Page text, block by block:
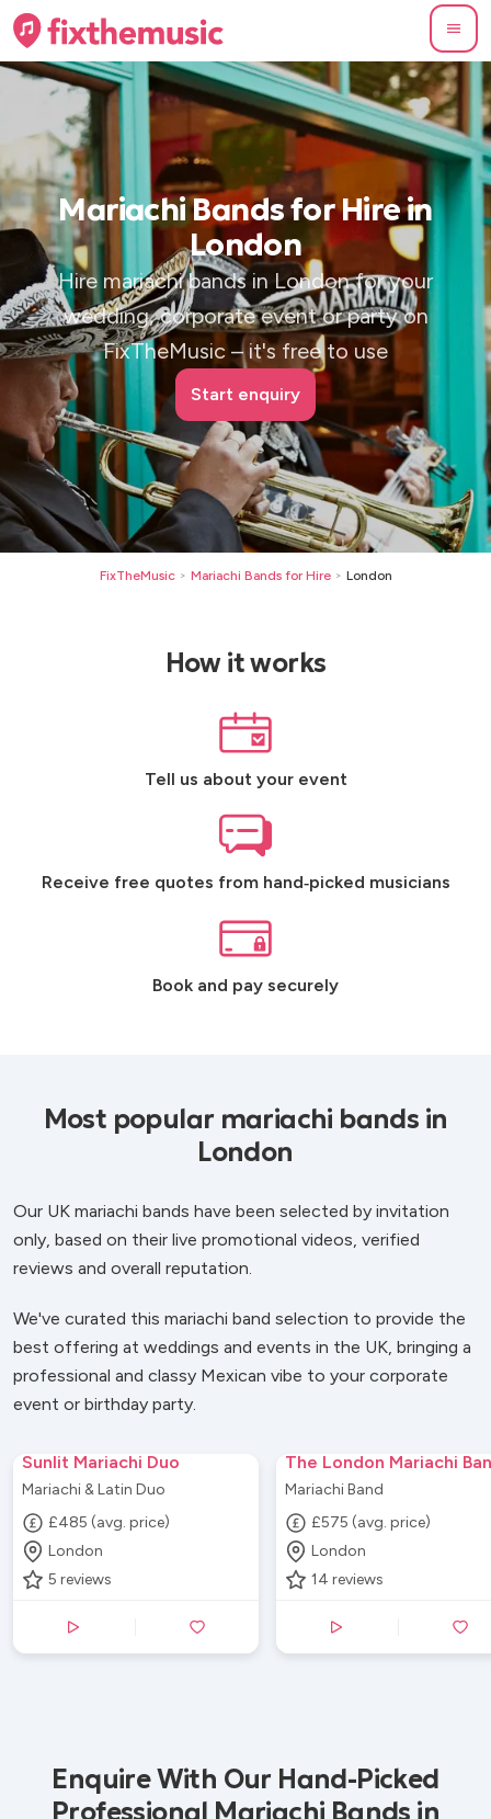
Mariachi Bands for Hire in
London
Hire mariachi bands in London for your
wedding, corporate event or party on
FixTheMusic – it's free to use
Start enquiry
FixTheMusic > Mariachi Bands for Hire > London
How it works
Tell us about your event
Receive free quotes from hand‑picked musicians
Book and pay securely
Most popular mariachi bands in
London
Our UK mariachi bands have been selected by invitation
only, based on their live promotional videos, verified
reviews and overall reputation.
We've curated this mariachi band selection to provide the
best offering at weddings and events in the UK, bringing a
professional and classy Mexican vibe to your corporate
event or birthday party.
Sunlit Mariachi Duo
Mariachi & Latin Duo
£485 (avg. price)
London
5 reviews
The London Mariachi
Mariachi Band
£575 (avg. price)
London
14 reviews
Enquire With Our Hand-Picked
Professional Mariachi Bands in